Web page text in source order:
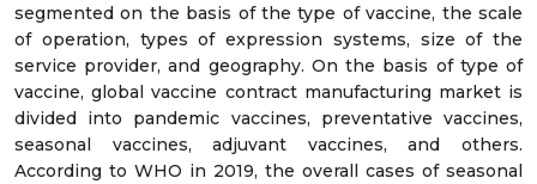
segmented on the basis of the type of vaccine, the scale
of operation, types of expression systems, size of the
service provider, and geography. On the basis of type of
vaccine, global vaccine contract manufacturing market is
divided into pandemic vaccines, preventative vaccines,
seasonal vaccines, adjuvant vaccines, and others.
According to WHO in 2019, the overall cases of seasonal